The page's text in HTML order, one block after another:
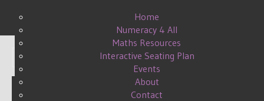
Home
Numeracy 4 All
Maths Resources
Interactive Seating Plan
Events
About
Contact
Display #